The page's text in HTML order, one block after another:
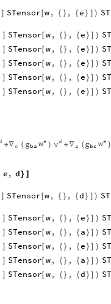
] STensor[w, { } , { e } ] )
] STensor[w, { } , { e } ] )
] STensor[w, { } , { e } ] )
] STensor[w, { } , { e } ] )
] STensor[w, { } , { e } ] )
] STensor[w, { } , { e } ] )
+∇c ( gba
e
w ) d
v +∇ a ( gbc
e
w
e, d} ]
] STensor[w, { } , {d } ] )
] STensor[w, { } , { e } ] )
] STensor[w, { } , { a } ] )
] STensor[w, { } , { e } ] )
] STensor[w, { } , { a } ] )
] STensor[w, { } , {d } ] )